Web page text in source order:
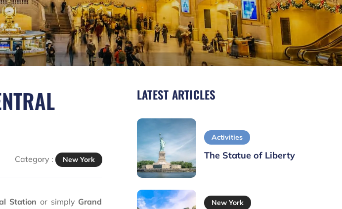
Category : New York
Station or simply Grand
LATEST ARTICLES
Activities
The Statue of Liberty
New York